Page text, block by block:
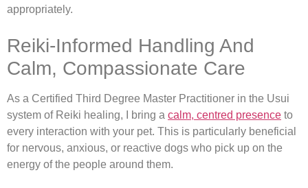
appropriately.
Reiki-Informed Handling And
Calm, Compassionate Care
As a Certified Third Degree Master Practitioner in the Usui
system of Reiki healing, I bring a calm, centred presence to
every interaction with your pet. This is particularly beneficial
for nervous, anxious, or reactive dogs who pick up on the
energy of the people around them.